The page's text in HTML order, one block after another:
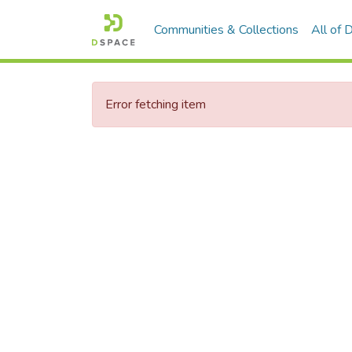
Communities & Collections All of
Error fetching item